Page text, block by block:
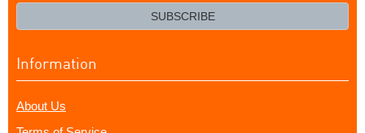
SUBSCRIBE
Information
About Us